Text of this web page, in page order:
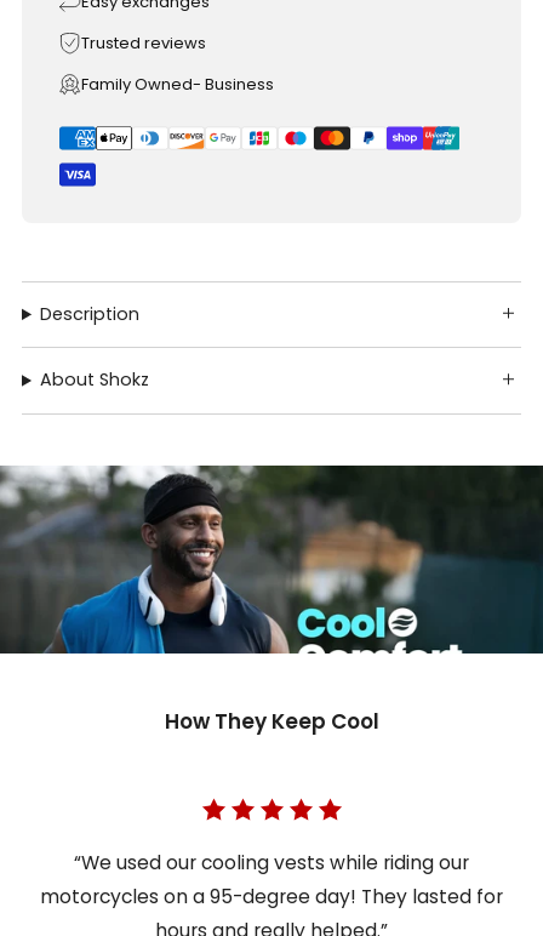
Trusted reviews
Family Owned- Business
Description
About Shokz
How They Keep Cool
“We used our cooling vests while riding our
motorcycles on a 95-degree day! They lasted for